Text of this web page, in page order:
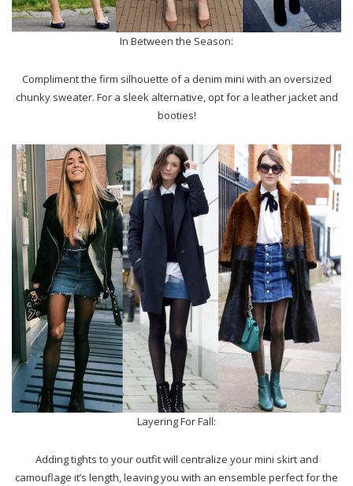
In Between the Season:
Compliment the firm silhouette of a denim mini with an oversized
chunky sweater. For a sleek alternative, opt for a leather jacket and
booties!
Layering For Fall:
Adding tights to your outfit will centralize your mini skirt and
camouflage it’s length, leaving you with an ensemble perfect for the